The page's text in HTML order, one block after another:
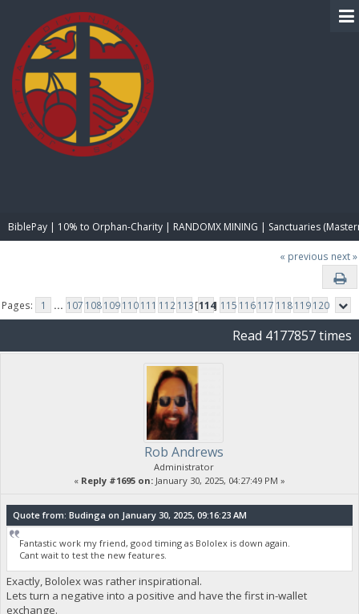
BiblePay | 10% to Orphan-Charity | RANDOMX MINING | Sanctuaries
« previous next »
Pages: 1 ... 107 108109110111 112113[114] 115 116117 118119120
Read 4177857 times
Rob Andrews
Administrator
« Reply #1695 on: January 30, 2025, 04:27:49 PM »
Quote from: Budinga on January 30, 2025, 09:16:23 AM
Fantastic work my friend, good timing as Bololex is down again.
Cant wait to test the new features.
Exactly, Bololex was rather inspirational.
Lets turn a negative into a positive and have the first in-wallet
exchange.